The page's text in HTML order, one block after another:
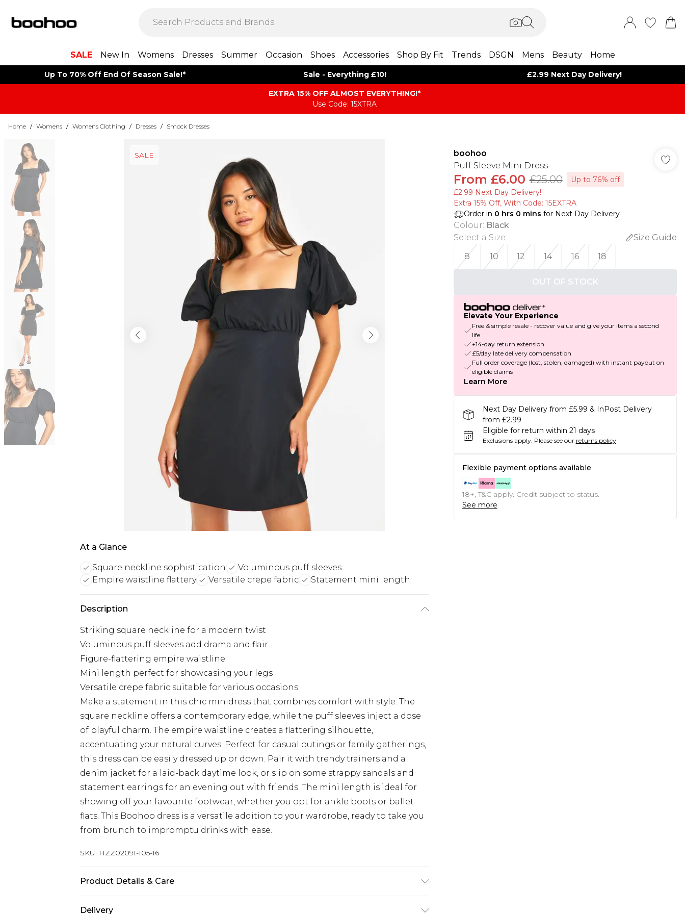
SALE New In Womens Dresses Summer Occasion Shoes Accessories Shop By Fit Trends DSGN Mens Beauty Home
Up To 70% Off End Of Season Sale!* Sale - Everything £10! £2.99 Next Day Delivery!
EXTRA 15% OFF ALMOST EVERYTHING​​​!*
Use Code: 15XTRA
Home / Womens / Womens Clothing / Dresses / Smock Dresses
SALE
At a Glance
Square neckline sophistication
Voluminous puff sleeves
Empire waistline flattery
Versatile crepe fabric Statement mini length
Description
Striking square neckline for a modern twist
Voluminous puff sleeves add drama and flair
Figure-flattering empire waistline
Mini length perfect for showcasing your legs
Versatile crepe fabric suitable for various occasions
Make a statement in this chic minidress that combines comfort with style. The
square neckline offers a contemporary edge, while the puff sleeves inject a dose
of playful charm. The empire waistline creates a flattering silhouette,
accentuating your natural curves. Perfect for casual outings or family gatherings,
this dress can be easily dressed up or down. Pair it with trendy trainers and a
denim jacket for a laid-back daytime look, or slip on some strappy sandals and
statement earrings for an evening out with friends. The mini length is ideal for
showing off your favourite footwear, whether you opt for ankle boots or ballet
flats. This Boohoo dress is a versatile addition to your wardrobe, ready to take you
from brunch to impromptu drinks with ease.
SKU: HZZ02091-105-16
Product Details & Care
Delivery
boohoo
Puff Sleeve Mini Dress
From £6.00 £25.00
Up to 76% off
£2.99 Next Day Delivery!
Extra 15% Off, With Code: 15EXTRA​
Order in 0 hrs 0 mins for Next Day Delivery
Colour: Black
Select a Size:
Size Guide
8
10 12 14 16 18
OUT OF STOCK
Elevate Your Experience
Free & simple resale - recover value and give your items a second
life
+14-day return extension
£5/day late delivery compensation
Full order coverage (lost, stolen, damaged) with instant payout on
eligible claims
Learn More
Next Day Delivery from £5.99 & InPost Delivery
from £2.99
Eligible for return within 21 days
Exclusions apply. Please see our returns policy
Flexible payment options available
18+, T&C apply. Credit subject to status.
See more